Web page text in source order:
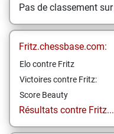
Pas de classement sur
Fritz.chessbase.com:
Elo contre Fritz
Victoires contre Fritz:
Score Beauty
Résultats contre Fritz...